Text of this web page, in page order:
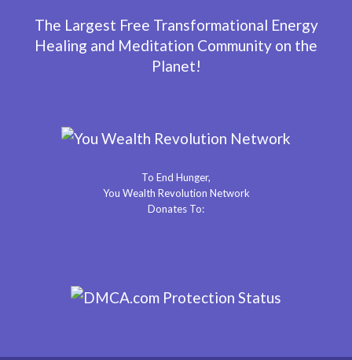
The Largest Free Transformational Energy
Healing and Meditation Community on the
Planet!
To End Hunger,
You Wealth Revolution Network
Donates To: